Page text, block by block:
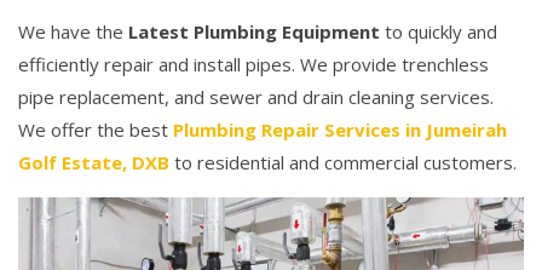
We have the Latest Plumbing Equipment to quickly and
efficiently repair and install pipes. We provide trenchless
pipe replacement, and sewer and drain cleaning services.
We offer the best Plumbing Repair Services in Jumeirah
Golf Estate, DXB to residential and commercial customers.